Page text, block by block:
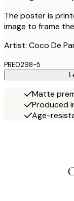
The poster is
image to frame
Artist: Coco De
PRE0298-5
Matte
Produced
Age-